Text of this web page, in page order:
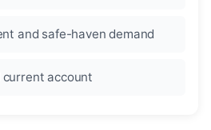
and safe-haven demand
current account